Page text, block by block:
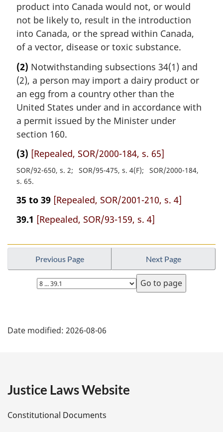
product into Canada would not, or would
not be likely to, result in the introduction
into Canada, or the spread within Canada,
of a vector, disease or toxic substance.
(2) Notwithstanding subsections 34(1) and
(2), a person may import a dairy product or
an egg from a country other than the
United States under and in accordance with
a permit issued by the Minister under
section 160.
(3) [Repealed, SOR/2000-184, s. 65]
SOR/92-650, s. 2 SOR/95-475, s. 4(F)
SOR/2000-184,
s. 65
35 to 39 [Repealed, SOR/2001-210, s. 4]
39.1 [Repealed, SOR/93-159, s. 4]
Previous Page Next Page
Select
page
a
e
Date modified: 2026-08-06
Justice Laws Website
Constitutional Documents